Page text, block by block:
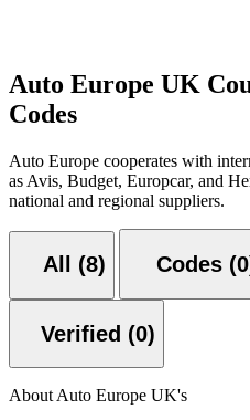
Auto Europe UK
Codes
Auto Europe cooperates with
as Avis, Budget, Europcar, and
national and regional suppliers.
All (8)
Verified (0)
About Auto Europe UK's